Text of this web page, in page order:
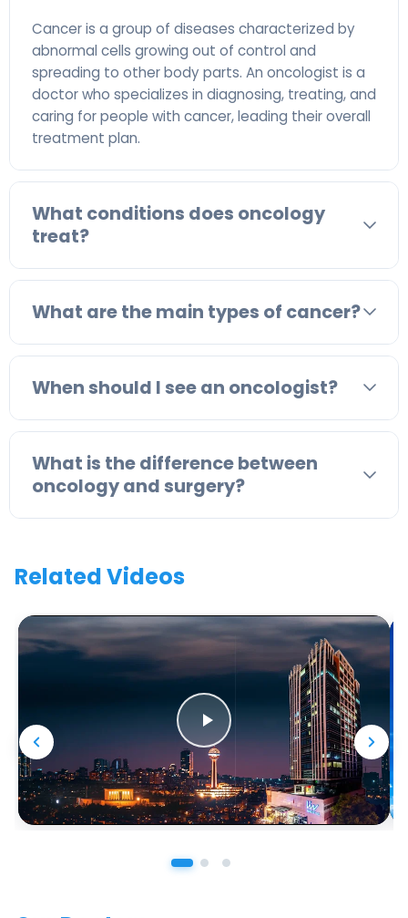
Cancer is a group of diseases characterized by
abnormal cells growing out of control and
spreading to other body parts. An oncologist is a
doctor who specializes in diagnosing, treating, and
caring for people with cancer, leading their overall
treatment plan.
What conditions does oncology
treat?
What are the main types of cancer?
When should I see an oncologist?
What is the difference between
oncology and surgery?
Related Videos